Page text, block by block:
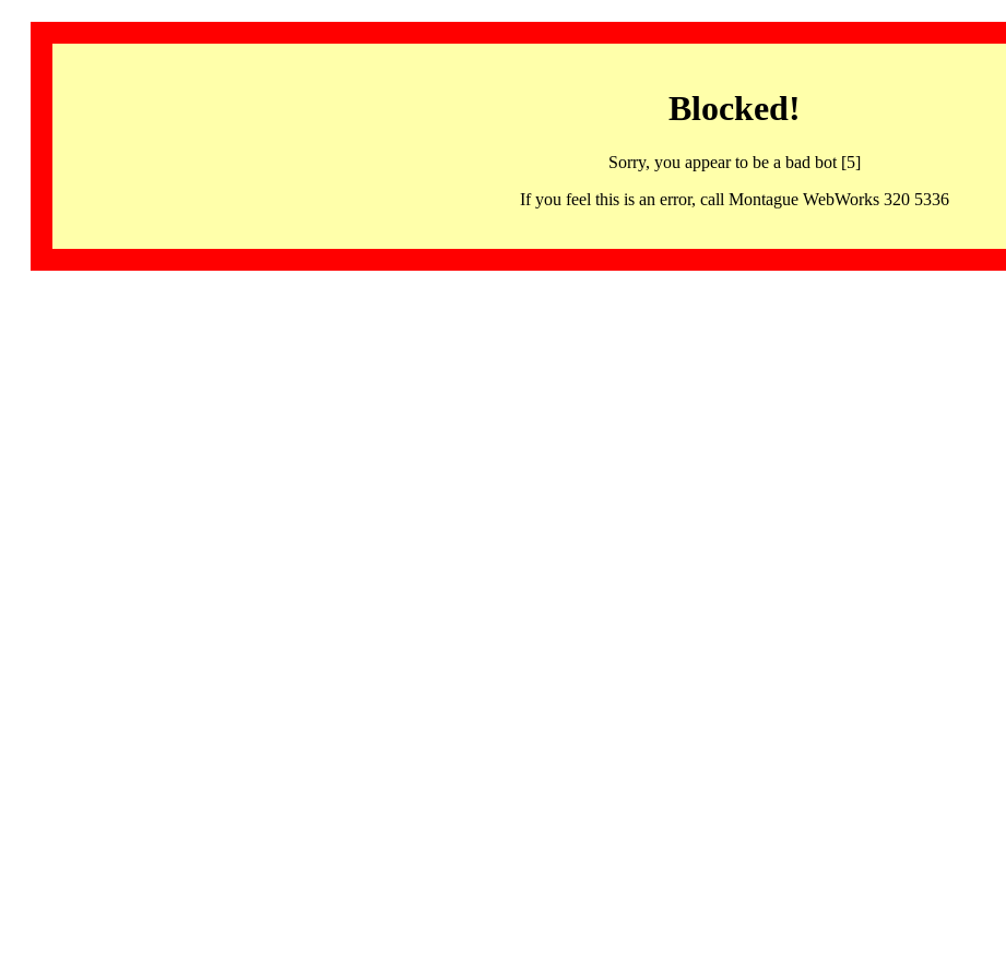
Blocked!
Sorry, you appear to be a bad bot [5]
If you feel this is an error, call Montague WebWorks 320 5336